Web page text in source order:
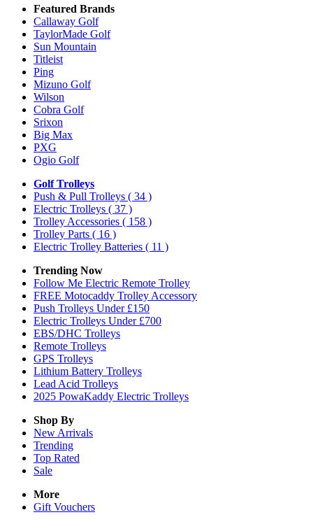
Featured Brands
Callaway Golf
TaylorMade Golf
Sun Mountain
Titleist
Ping
Mizuno Golf
Wilson
Cobra Golf
Srixon
Big Max
PXG
Ogio Golf
Golf Trolleys
Push & Pull Trolleys ( 34 )
Electric Trolleys ( 37 )
Trolley Accessories ( 158 )
Trolley Parts ( 16 )
Electric Trolley Batteries ( 11 )
Trending Now
Follow Me Electric Remote Trolley
FREE Motocaddy Trolley Accessory
Push Trolleys Under £150
Electric Trolleys Under £700
EBS/DHC Trolleys
Remote Trolleys
GPS Trolleys
Lithium Battery Trolleys
Lead Acid Trolleys
2025 PowaKaddy Electric Trolleys
Shop By
New Arrivals
Trending
Top Rated
Sale
More
Gift Vouchers